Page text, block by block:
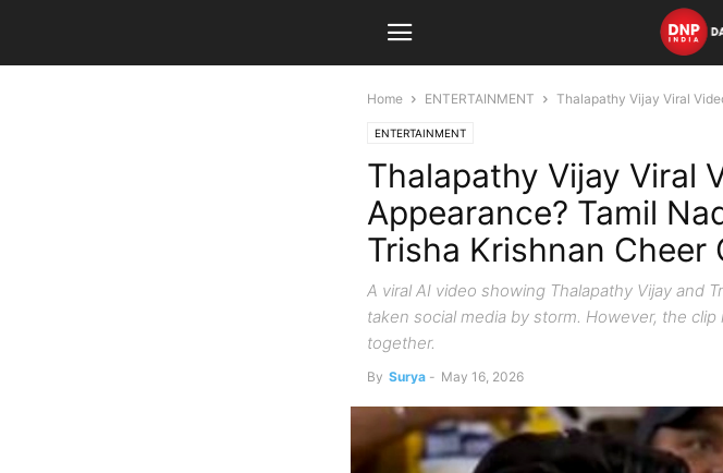
Home ENTERTAINMENT Thalapathy Vijay Viral
ENTERTAINMENT
Thalapathy Vijay Viral
Appearance? Tamil
Trisha Krishnan Cheer
A viral AI video showing Thalapathy Vijay and
taken social media by storm. However, the
together.
By Surya - May 16, 2026